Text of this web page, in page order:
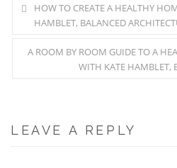
HOW TO CREATE A HEALTHY
HAMBLET, BALANCED
A ROOM BY ROOM GUIDE TO A
WITH KATE HAMBLET,
LEAVE A REPLY